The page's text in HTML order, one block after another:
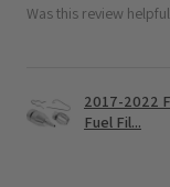
Was this review
2017-2022
Fuel Fil...